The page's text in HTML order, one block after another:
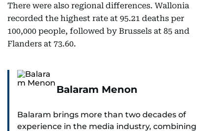
There were also regional differences. Wallonia
recorded the highest rate at 95.21 deaths per
100,000 people, followed by Brussels at 85 and
Flanders at 73.60.
Balaram Menon
Balaram brings more than two decades of
experience in the media industry, combining